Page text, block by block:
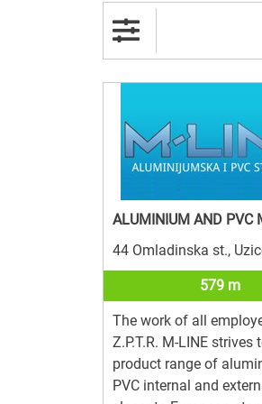
ALUMINIUM AND PVC
44 Omladinska st.,
579 m
The work of all
Z.P.T.R. M-LINE strives
product range of
PVC internal and